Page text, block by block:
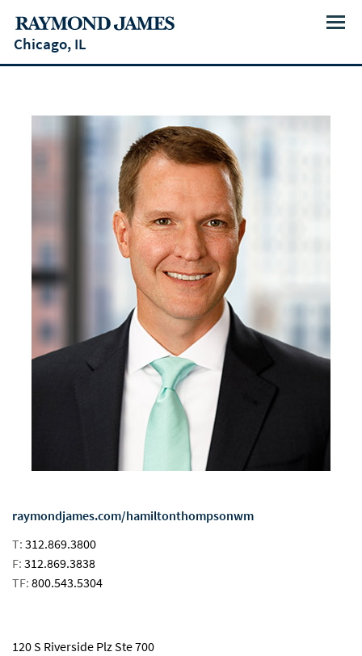
Menu
Chicago, IL
raymondjames.com/hamiltonthompsonwm
T: 312.869.3800
F: 312.869.3838
TF: 800.543.5304
120 S Riverside Plz Ste 700